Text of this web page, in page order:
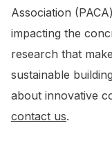
Association
impacting the
research that
sustainable
about innovative
contact us.